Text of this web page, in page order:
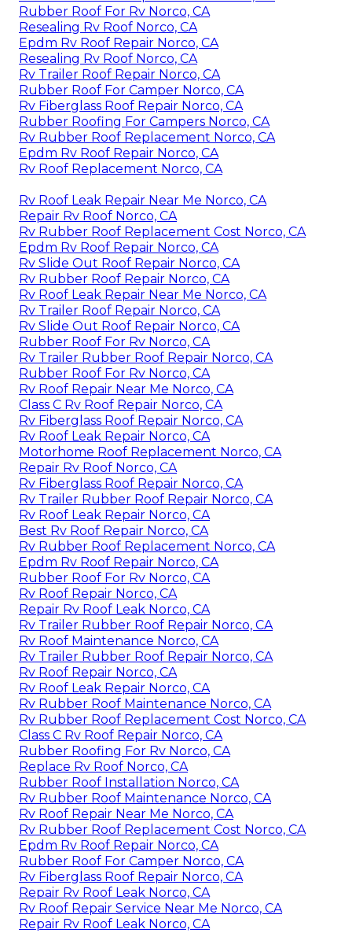
Rubber Roof For Rv Norco, CA
Resealing Rv Roof Norco, CA
Epdm Rv Roof Repair Norco, CA
Resealing Rv Roof Norco, CA
Rv Trailer Roof Repair Norco, CA
Rubber Roof For Camper Norco, CA
Rv Fiberglass Roof Repair Norco, CA
Rubber Roofing For Campers Norco, CA
Rv Rubber Roof Replacement Norco, CA
Epdm Rv Roof Repair Norco, CA
Rv Roof Replacement Norco, CA
Rv Roof Leak Repair Near Me Norco, CA
Repair Rv Roof Norco, CA
Rv Rubber Roof Replacement Cost Norco, CA
Epdm Rv Roof Repair Norco, CA
Rv Slide Out Roof Repair Norco, CA
Rv Rubber Roof Repair Norco, CA
Rv Roof Leak Repair Near Me Norco, CA
Rv Trailer Roof Repair Norco, CA
Rv Slide Out Roof Repair Norco, CA
Rubber Roof For Rv Norco, CA
Rv Trailer Rubber Roof Repair Norco, CA
Rubber Roof For Rv Norco, CA
Rv Roof Repair Near Me Norco, CA
Class C Rv Roof Repair Norco, CA
Rv Fiberglass Roof Repair Norco, CA
Rv Roof Leak Repair Norco, CA
Motorhome Roof Replacement Norco, CA
Repair Rv Roof Norco, CA
Rv Fiberglass Roof Repair Norco, CA
Rv Trailer Rubber Roof Repair Norco, CA
Rv Roof Leak Repair Norco, CA
Best Rv Roof Repair Norco, CA
Rv Rubber Roof Replacement Norco, CA
Epdm Rv Roof Repair Norco, CA
Rubber Roof For Rv Norco, CA
Rv Roof Repair Norco, CA
Repair Rv Roof Leak Norco, CA
Rv Trailer Rubber Roof Repair Norco, CA
Rv Roof Maintenance Norco, CA
Rv Trailer Rubber Roof Repair Norco, CA
Rv Roof Repair Norco, CA
Rv Roof Leak Repair Norco, CA
Rv Rubber Roof Maintenance Norco, CA
Rv Rubber Roof Replacement Cost Norco, CA
Class C Rv Roof Repair Norco, CA
Rubber Roofing For Rv Norco, CA
Replace Rv Roof Norco, CA
Rubber Roof Installation Norco, CA
Rv Rubber Roof Maintenance Norco, CA
Rv Roof Repair Near Me Norco, CA
Rv Rubber Roof Replacement Cost Norco, CA
Epdm Rv Roof Repair Norco, CA
Rubber Roof For Camper Norco, CA
Rv Fiberglass Roof Repair Norco, CA
Repair Rv Roof Leak Norco, CA
Rv Roof Repair Service Near Me Norco, CA
Repair Rv Roof Leak Norco, CA